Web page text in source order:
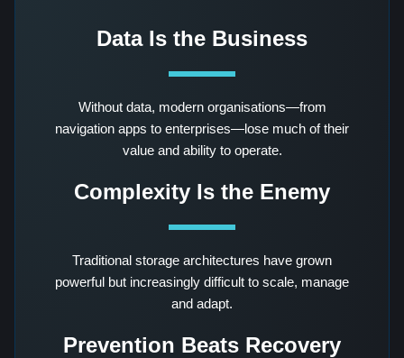
Data Is the Business
Without data, modern organisations—from
navigation apps to enterprises—lose much of their
value and ability to operate.
Complexity Is the Enemy
Traditional storage architectures have grown
powerful but increasingly difficult to scale, manage
and adapt.
Prevention Beats Recovery